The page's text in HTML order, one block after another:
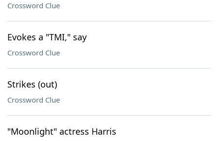
Crossword Clue
Evokes a "TMI," say
Crossword Clue
Strikes (out)
Crossword Clue
"Moonlight" actress Harris